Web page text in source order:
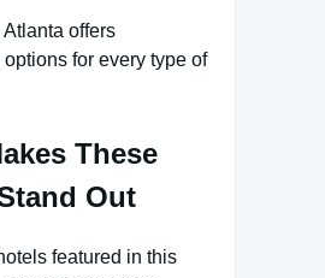
Atlanta offers
for every type of
These
Out
featured in this